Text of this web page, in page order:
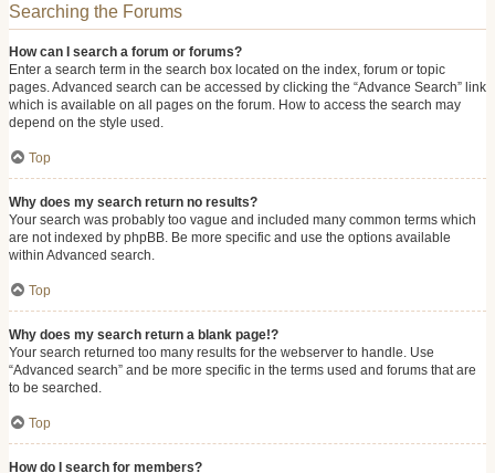
Searching the Forums
How can I search a forum or forums?
Enter a search term in the search box located on the index, forum or topic
pages. Advanced search can be accessed by clicking the “Advance Search” link
which is available on all pages on the forum. How to access the search may
depend on the style used.
Top
Why does my search return no results?
Your search was probably too vague and included many common terms which
are not indexed by phpBB. Be more specific and use the options available
within Advanced search.
Top
Why does my search return a blank page!?
Your search returned too many results for the webserver to handle. Use
“Advanced search” and be more specific in the terms used and forums that are
to be searched.
Top
How do I search for members?